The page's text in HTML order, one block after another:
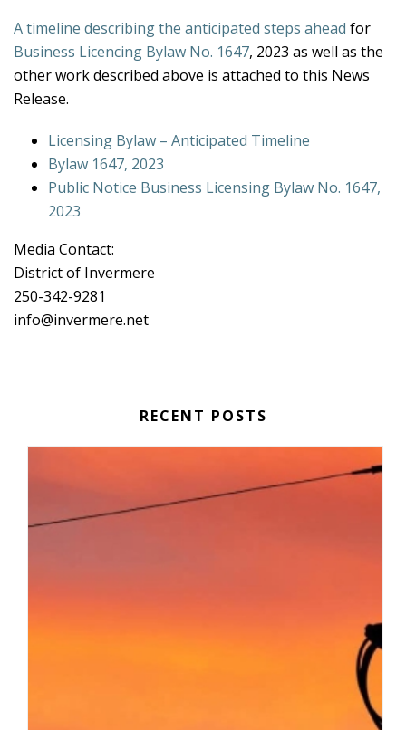
A timeline describing the anticipated steps ahead for
Business Licencing Bylaw No. 1647, 2023 as well as the
other work described above is attached to this News
Release.
Licensing Bylaw – Anticipated Timeline
Bylaw 1647, 2023
Public Notice Business Licensing Bylaw No. 1647,
2023
Media Contact:
District of Invermere
250-342-9281
info@invermere.net
RECENT POSTS